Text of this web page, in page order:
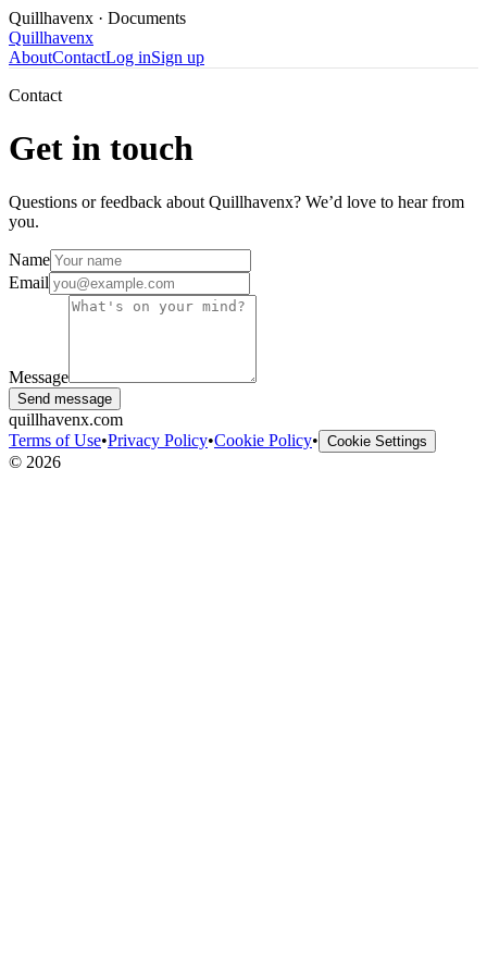
Quillhavenx · Documents
Quillhavenx
AboutContactLog inSign up
Contact
Get in touch
Questions or feedback about Quillhavenx? We’d love to hear from
you.
Name
Email
Message
Send message
quillhavenx.com
Terms of Use•Privacy Policy•Cookie Policy• Cookie Settings
© 2026